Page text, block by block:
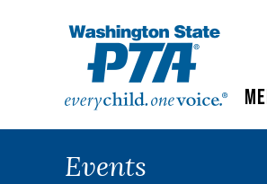
Events